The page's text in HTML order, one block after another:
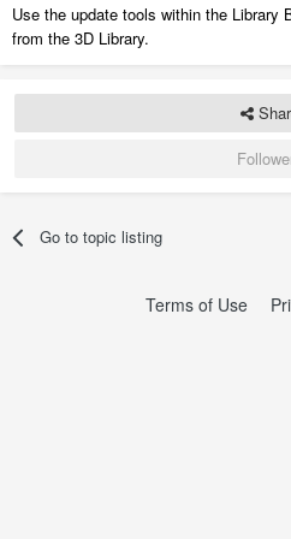
Use the update tools within the Library
from the 3D Library.
Go to topic listing
Terms of Use